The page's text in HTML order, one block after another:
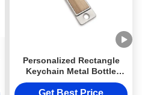
Personalized Rectangle
Keychain Metal Bottle
Opener Wooden Epoxy
Doming Logo